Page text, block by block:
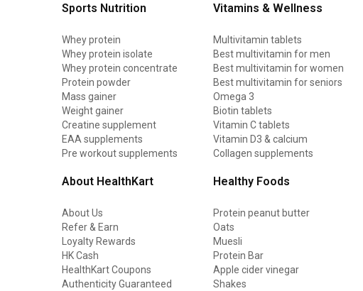
Sports Nutrition
Whey protein
Whey protein isolate
Whey protein concentrate
Protein powder
Mass gainer
Weight gainer
Creatine supplement
EAA supplements
Pre workout supplements
Vitamins & Wellness
Multivitamin tablets
Best multivitamin for men
Best multivitamin for women
Best multivitamin for seniors
Omega 3
Biotin tablets
Vitamin C tablets
Vitamin D3 & calcium
Collagen supplements
About HealthKart
About Us
Refer & Earn
Loyalty Rewards
HK Cash
HealthKart Coupons
Authenticity Guaranteed
Healthy Foods
Protein peanut butter
Oats
Muesli
Protein Bar
Apple cider vinegar
Shakes